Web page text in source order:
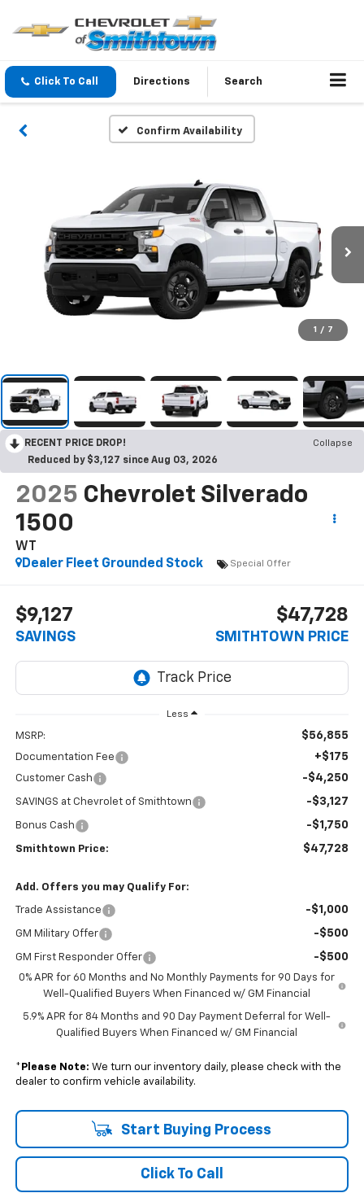
Click To Call Directions Search
Confirm Availability
1 / 7
RECENT PRICE DROP!
Collapse
Reduced by $3,127 since Aug 03, 2026
2025 Chevrolet Silverado
1500
WT
Dealer Fleet Grounded Stock
Special Offer
$9,127
SAVINGS
$47,728
SMITHTOWN PRICE
Less
MSRP: $56,855
Documentation Fee +$175
Customer Cash -$4,250
SAVINGS at Chevrolet of Smithtown -$3,127
Bonus Cash -$1,750
Smithtown Price: $47,728
Add. Offers you may Qualify For:
Trade Assistance -$1,000
GM Military Offer -$500
GM First Responder Offer -$500
0% APR for 60 Months and No Monthly Payments for 90 Days for
Well-Qualified Buyers When Financed w/ GM Financial
5.9% APR for 84 Months and 90 Day Payment Deferral for Well-
Qualified Buyers When Financed w/ GM Financial
* Please Note: We turn our inventory daily, please check with the
dealer to confirm vehicle availability.
Start Buying Process
Click To Call